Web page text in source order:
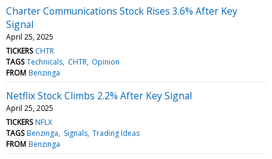
Charter Communications Stock Rises 3.6% After Key
Signal
April 25, 2025
TICKERS CHTR
TAGS Technicals CHTR Opinion
FROM Benzinga
Netflix Stock Climbs 2.2% After Key Signal
April 25, 2025
TICKERS NFLX
TAGS Benzinga Signals Trading Ideas
FROM Benzinga